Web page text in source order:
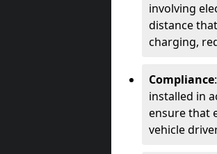
involving
distance
charging,
Compliance
installed in
ensure that
vehicle